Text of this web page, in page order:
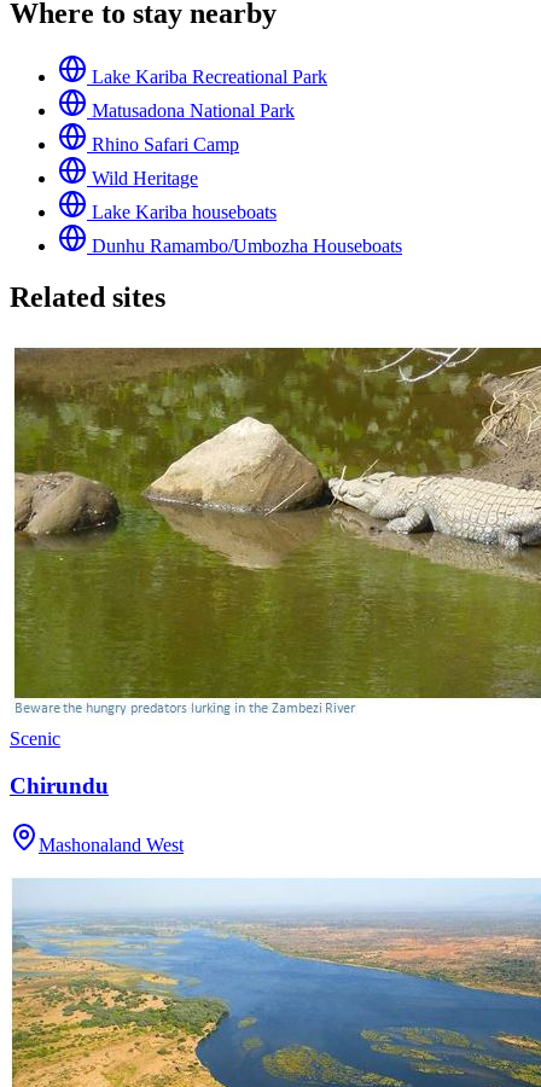
Where to stay nearby
Lake Kariba Recreational Park
Matusadona National Park
Rhino Safari Camp
Wild Heritage
Lake Kariba houseboats
Dunhu Ramambo/Umbozha Houseboats
Related sites
Scenic
Chirundu
Mashonaland West